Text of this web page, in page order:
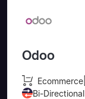
Odoo
Ecommerce
Bi-Directional